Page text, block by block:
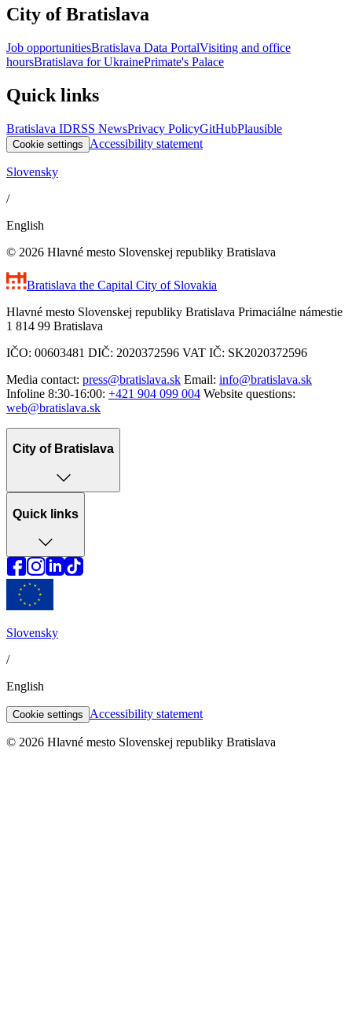
City of Bratislava
Job opportunitiesBratislava Data PortalVisiting and office
hoursBratislava for UkrainePrimate's Palace
Quick links
Bratislava IDRSS NewsPrivacy PolicyGitHubPlausible
Cookie settings Accessibility statement
Slovensky
/
English
© 2026 Hlavné mesto Slovenskej republiky Bratislava
Bratislava the Capital City of Slovakia
Hlavné mesto Slovenskej republiky Bratislava Primaciálne námestie
1 814 99 Bratislava
IČO: 00603481 DIČ: 2020372596 VAT IČ: SK2020372596
Media contact: press@bratislava.sk Email: info@bratislava.sk
Infoline 8:30-16:00: +421 904 099 004 Website questions:
web@bratislava.sk
City of Bratislava
Quick links
Slovensky
/
English
Cookie settings Accessibility statement
© 2026 Hlavné mesto Slovenskej republiky Bratislava